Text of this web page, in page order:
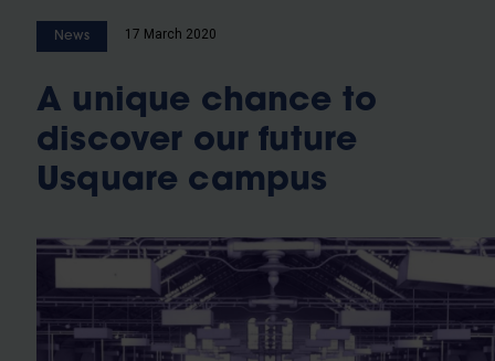
News 17 March 2020
A unique chance to
discover our future
Usquare campus